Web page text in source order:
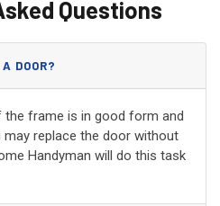
Questions
DOOR?
the frame is in good form and
replace the door without
Handyman will do this task